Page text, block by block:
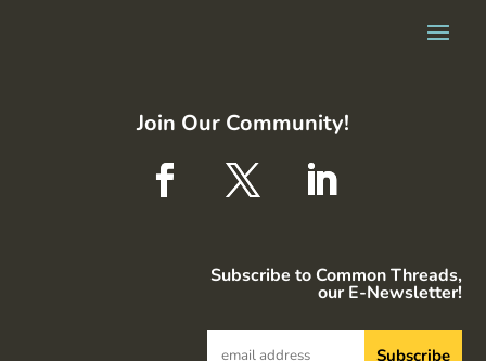
Join Our Community!
Subscribe to Common Threads,
our E-Newsletter!